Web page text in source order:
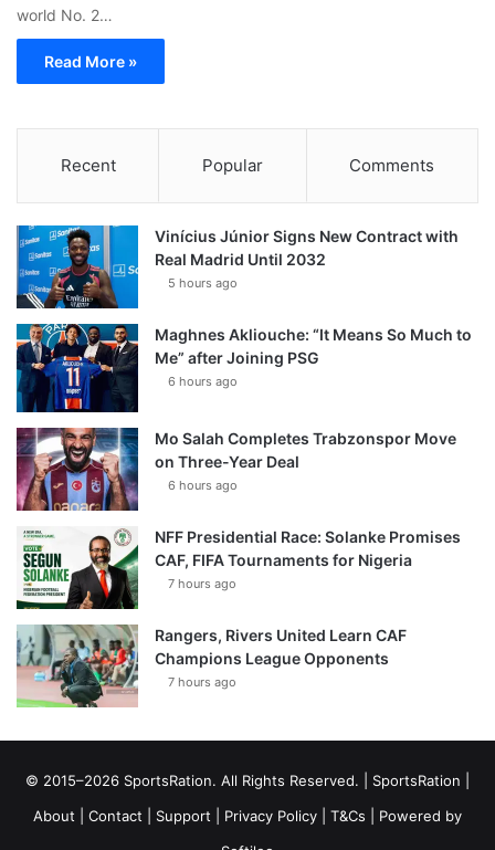
world No. 2…
Read More »
Recent Popular Comments
Vinícius Júnior Signs New Contract with
Real Madrid Until 2032
5 hours ago
Maghnes Akliouche: “It Means So Much to
Me” after Joining PSG
6 hours ago
Mo Salah Completes Trabzonspor Move
on Three-Year Deal
6 hours ago
NFF Presidential Race: Solanke Promises
CAF, FIFA Tournaments for Nigeria
7 hours ago
Rangers, Rivers United Learn CAF
Champions League Opponents
7 hours ago
© 2015–2026 SportsRation. All Rights Reserved. | SportsRation
About
Contact Support Privacy Policy T&Cs | Powered by